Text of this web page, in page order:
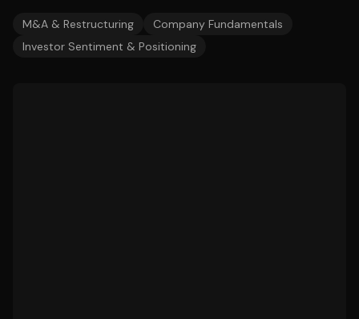
M&A & Restructuring
Company Fundamentals
Investor Sentiment & Positioning